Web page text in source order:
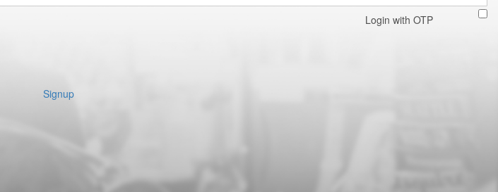
Login with OTP
Signup